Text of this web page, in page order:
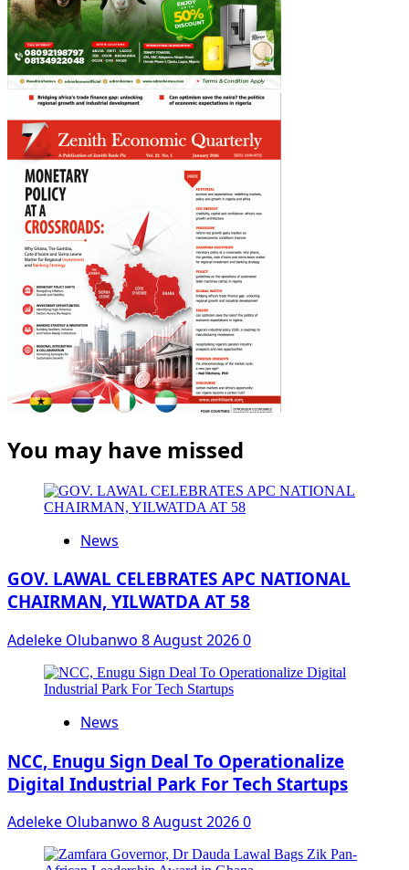
You may have missed
News
GOV. LAWAL CELEBRATES APC NATIONAL
CHAIRMAN, YILWATDA AT 58
Adeleke Olubanwo 8 August 20260
News
NCC, Enugu Sign Deal To Operationalize
Digital Industrial Park For Tech Startups
Adeleke Olubanwo 8 August 20260